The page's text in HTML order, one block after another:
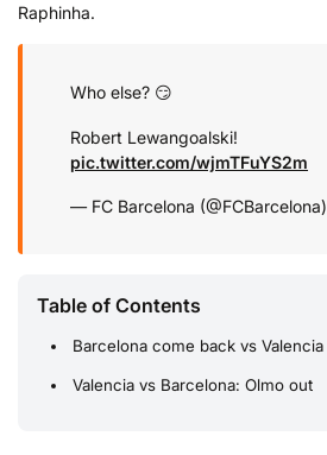
Raphinha.
Who else? 😏
Robert Lewangoalski!
pic.twitter.com/wjmTFuYS2m
— FC Barcelona (@FCBarcelona)
Table of Contents
Barcelona come back vs Valencia
Valencia vs Barcelona: Olmo out